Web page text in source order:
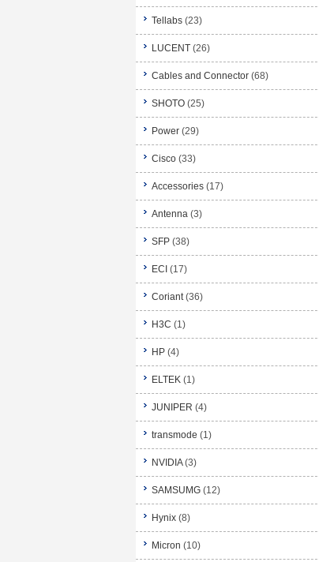
Tellabs (23)
LUCENT (26)
Cables and Connector (68)
SHOTO (25)
Power (29)
Cisco (33)
Accessories (17)
Antenna (3)
SFP (38)
ECI (17)
Coriant (36)
H3C (1)
HP (4)
ELTEK (1)
JUNIPER (4)
transmode (1)
NVIDIA (3)
SAMSUMG (12)
Hynix (8)
Micron (10)